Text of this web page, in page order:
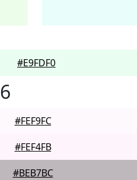
#E9FDF0
#FEF9FC
#FEF4FB
#BEB7BC